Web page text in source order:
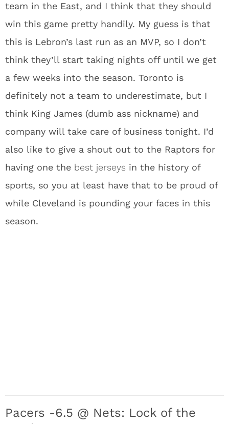
team in the East, and I think that they should
win this game pretty handily. My guess is that
this is Lebron’s last run as an MVP, so I don’t
think they’ll start taking nights off until we get
a few weeks into the season. Toronto is
definitely not a team to underestimate, but I
think King James (dumb ass nickname) and
company will take care of business tonight. I’d
also like to give a shout out to the Raptors for
having one the best jerseys in the history of
sports, so you at least have that to be proud of
while Cleveland is pounding your faces in this
season.
Pacers -6.5 @ Nets: Lock of the